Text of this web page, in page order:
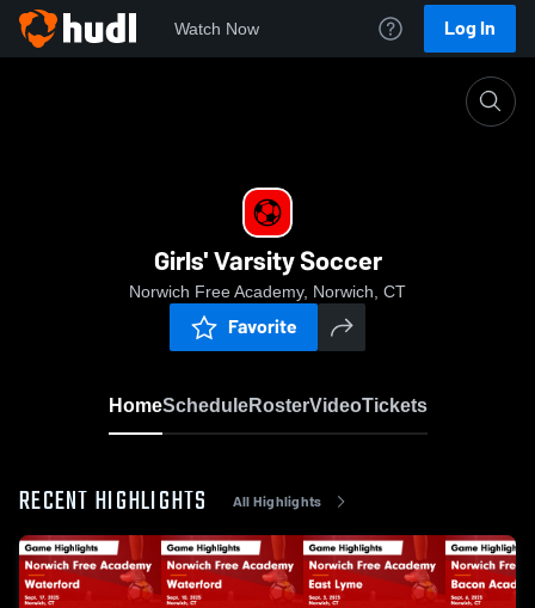
Watch Now Log In
Girls' Varsity Soccer
Norwich Free Academy, Norwich, CT
Favorite
HomeScheduleRosterVideoTickets
RECENT HIGHLIGHTS All Highlights